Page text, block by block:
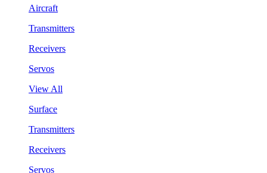
Aircraft
Transmitters
Receivers
Servos
View All
Surface
Transmitters
Receivers
Servos